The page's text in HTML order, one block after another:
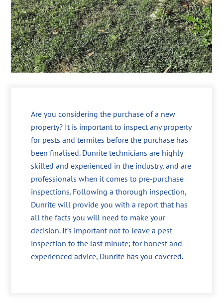
Are you considering the purchase of a new
property? It is important to inspect any property
for pests and termites before the purchase has
been finalised. Dunrite technicians are highly
skilled and experienced in the industry, and are
professionals when it comes to pre-purchase
inspections. Following a thorough inspection,
Dunrite will provide you with a report that has
all the facts you will need to make your
decision. It’s important not to leave a pest
inspection to the last minute; for honest and
experienced advice, Dunrite has you covered.